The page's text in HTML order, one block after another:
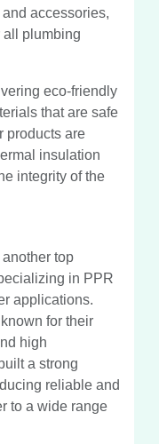
accessories,
all plumbing
eco-friendly
that are safe
products are
insulation
integrity of the
top
in PPR
applications.
known for their
high
a strong
reliable and
to a wide range